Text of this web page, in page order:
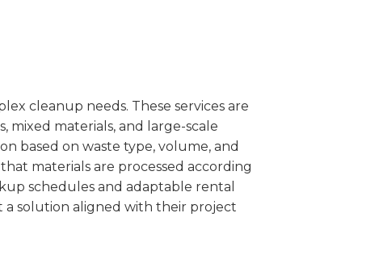
cleanup needs. These services are
materials, and large-scale
based on waste type, volume, and
materials are processed according
schedules and adaptable rental
a solution aligned with their project